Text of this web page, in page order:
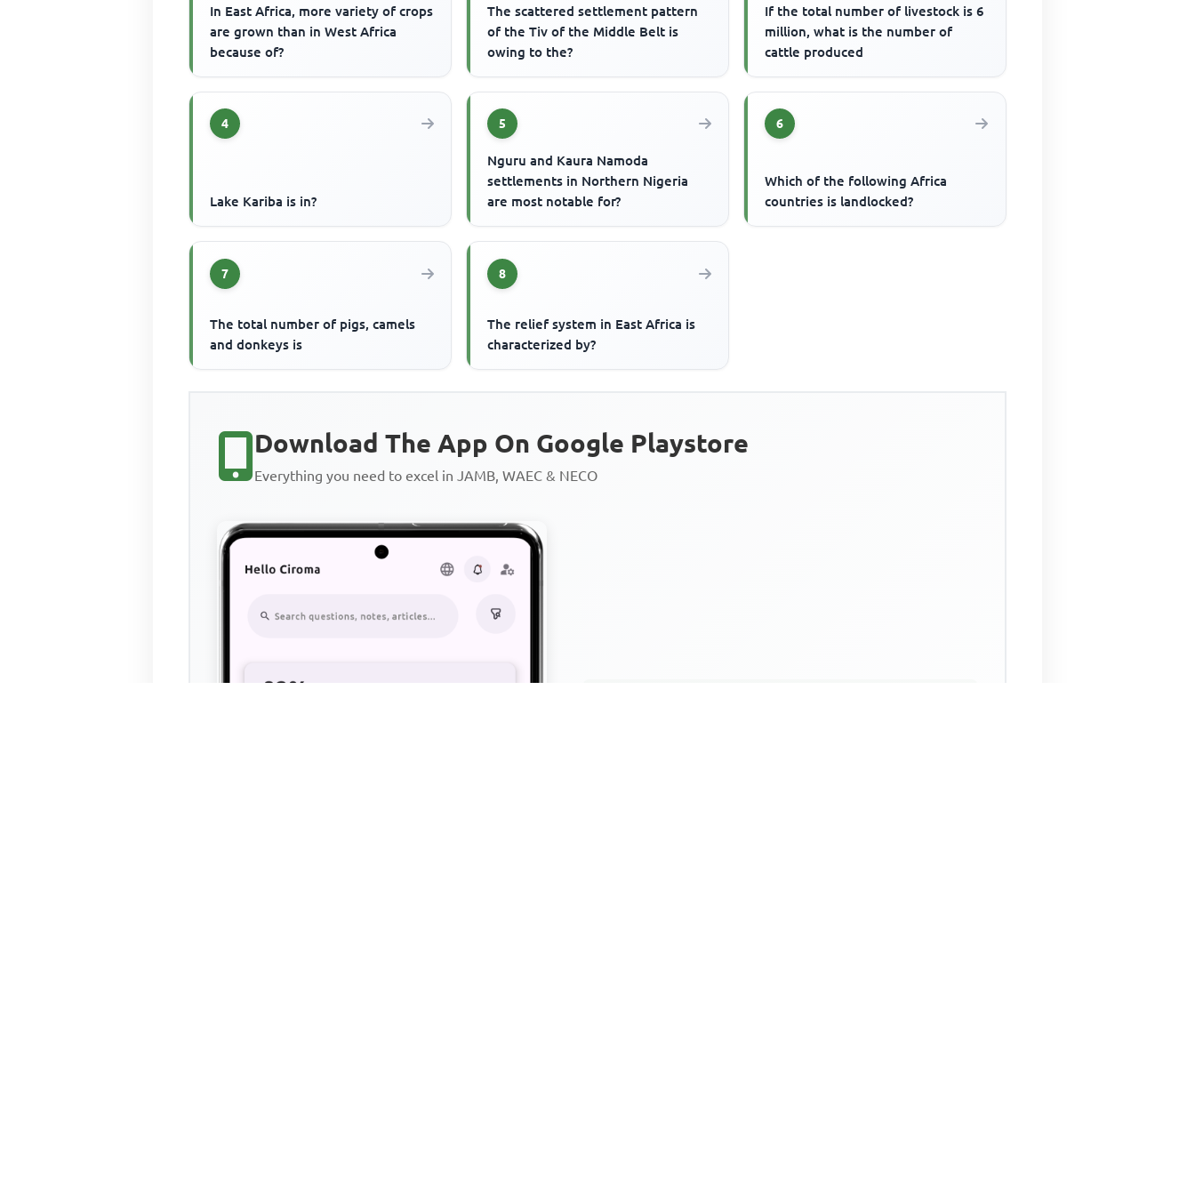
In East Africa, more variety of crops
are grown than in West Africa
because of?
The scattered settlement pattern
of the Tiv of the Middle Belt is
owing to the?
If the total number of livestock is 6
million, what is the number of
cattle produced
4
Lake Kariba is in?
5
Nguru and Kaura Namoda
settlements in Northern Nigeria
are most notable for?
6
Which of the following Africa
countries is landlocked?
7
The total number of pigs, camels
and donkeys is
8
The relief system in East Africa is
characterized by?
Download The App On Google Playstore
Everything you need to excel in JAMB, WAEC & NECO